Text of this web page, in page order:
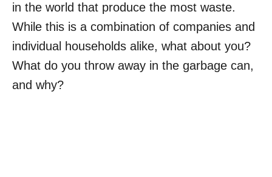
in the world that produce the most waste.
While this is a combination of companies and
individual households alike, what about you?
What do you throw away in the garbage can,
and why?